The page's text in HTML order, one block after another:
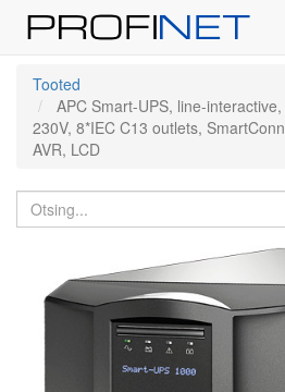
Tooted
APC Smart-UPS, line-
230V, 8*IEC C13 outlets,
AVR, LCD